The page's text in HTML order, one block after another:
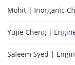
Mohit | Inorganic
Yujie Cheng |
Saleem Syed |